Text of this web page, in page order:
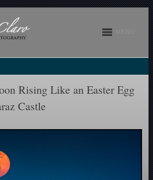
Rising Like an Easter Egg
Castle